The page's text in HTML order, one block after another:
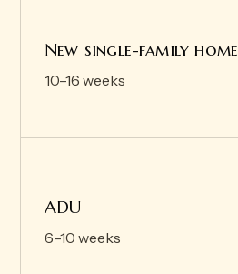
New single-family home
10–16 weeks
ADU
6–10 weeks